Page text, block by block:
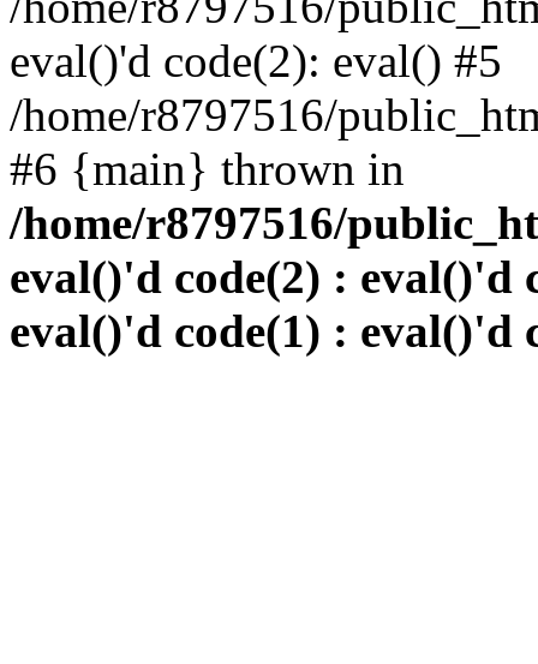
eval()'d code(2): eval() #5
/home/r8797516/
#6 {main} thrown in
/home/r8797516/
eval()'d code(2) : eval()'d
eval()'d code(1) : eval()'d